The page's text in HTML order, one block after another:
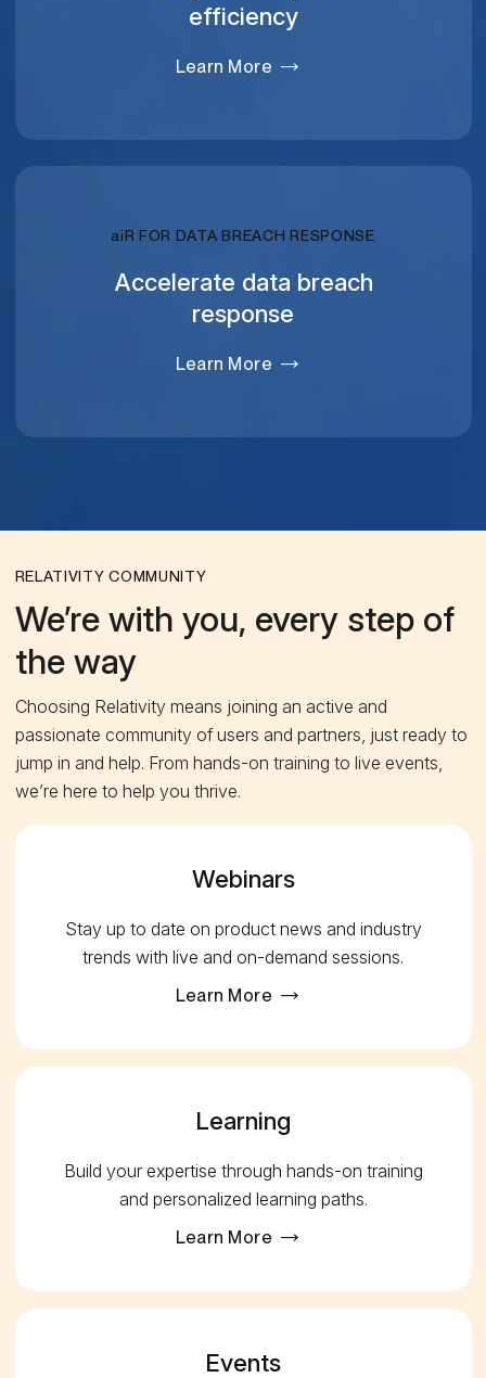
efficiency
Learn More
RELATIVITY
aiR FOR DATA BREACH RESPONSE
Accelerate data breach
response
Learn More
RELATIVITY COMMUNITY
We’re with you, every step of
the way
Choosing Relativity means joining an active and
passionate community of users and partners, just ready to
jump in and help. From hands-on training to live events,
we’re here to help you thrive.
Webinars
Stay up to date on product news and industry
trends with live and on-demand sessions.
Learn More
Learning
Build your expertise through hands-on training
and personalized learning paths.
Learn More
Events